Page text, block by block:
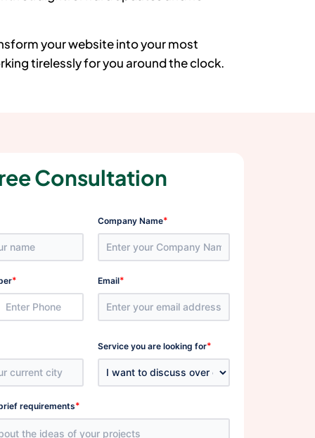
your website into your most
tirelessly for you around the clock.
Consultation
Company Name*
* Email*
Service you are looking for*
requirements*